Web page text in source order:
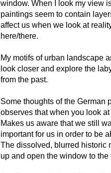
window. When I look my view
paintings seem to contain
affect us when we look at
here/there.
My motifs of urban landscape
look closer and explore the
from the past.
Some thoughts of the German
observes that when you look
Makes us aware that we still
important for us in order to be
The dissolved, blurred historic
up and open the window to the